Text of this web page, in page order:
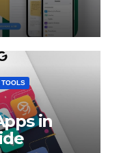
in